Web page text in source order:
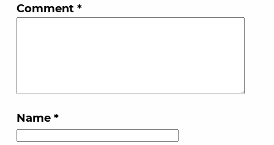
Comment *
Name *